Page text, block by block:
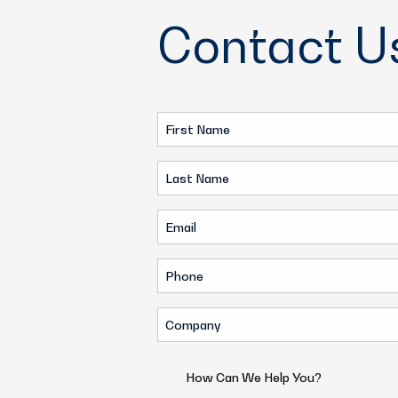
Contact
First
Name
(Required)
Last
Name
(Required)
Email
(Required)
Phone
(Required)
Company
(Required)